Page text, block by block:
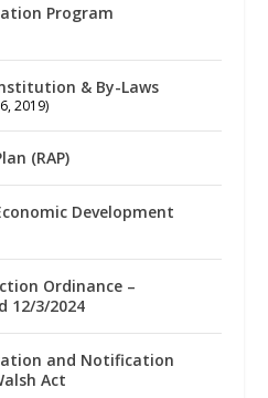
Program
& By-Laws
2019)
(RAP)
Development
Ordinance –
12/3/2024
and Notification
Act